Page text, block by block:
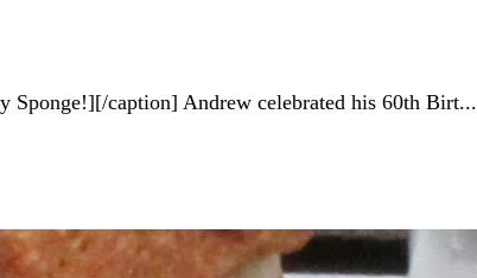
Sponge!][/caption] Andrew celebrated his 60th Birt...